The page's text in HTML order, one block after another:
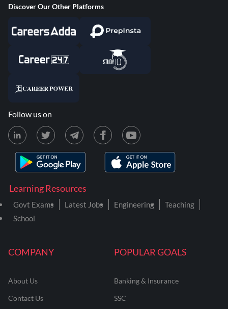
COMPANY
About Us
Contact Us
POPULAR GOALS
Banking & Insurance
SSC
Learning Resources
Govt Exams Latest Jobs Engineering
Teaching
School
Discover Our Other Platforms
Follow us on